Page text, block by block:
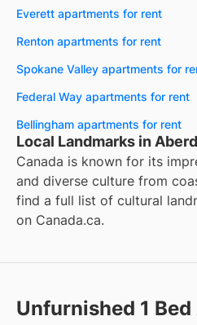
Everett apartments for rent
Renton apartments for rent
Spokane Valley apartments for
Federal Way apartments for rent
Bellingham apartments for rent
Local Landmarks in
Canada is known for its
and diverse culture from
find a full list of cultural
on Canada.ca.
Unfurnished 1